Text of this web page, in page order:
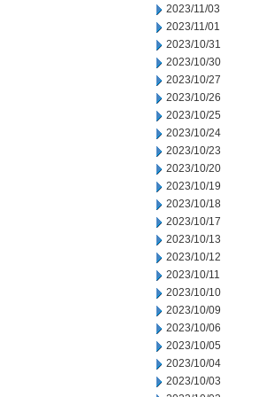
2023/11/03
2023/11/01
2023/10/31
2023/10/30
2023/10/27
2023/10/26
2023/10/25
2023/10/24
2023/10/23
2023/10/20
2023/10/19
2023/10/18
2023/10/17
2023/10/13
2023/10/12
2023/10/11
2023/10/10
2023/10/09
2023/10/06
2023/10/05
2023/10/04
2023/10/03